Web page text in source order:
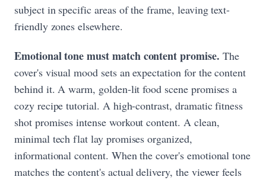
subject in specific areas of the frame, leaving text-
friendly zones elsewhere.
Emotional tone must match content promise. The
cover's visual mood sets an expectation for the content
behind it. A warm, golden-lit food scene promises a
cozy recipe tutorial. A high-contrast, dramatic fitness
shot promises intense workout content. A clean,
minimal tech flat lay promises organized,
informational content. When the cover's emotional tone
matches the content's actual delivery, the viewer feels